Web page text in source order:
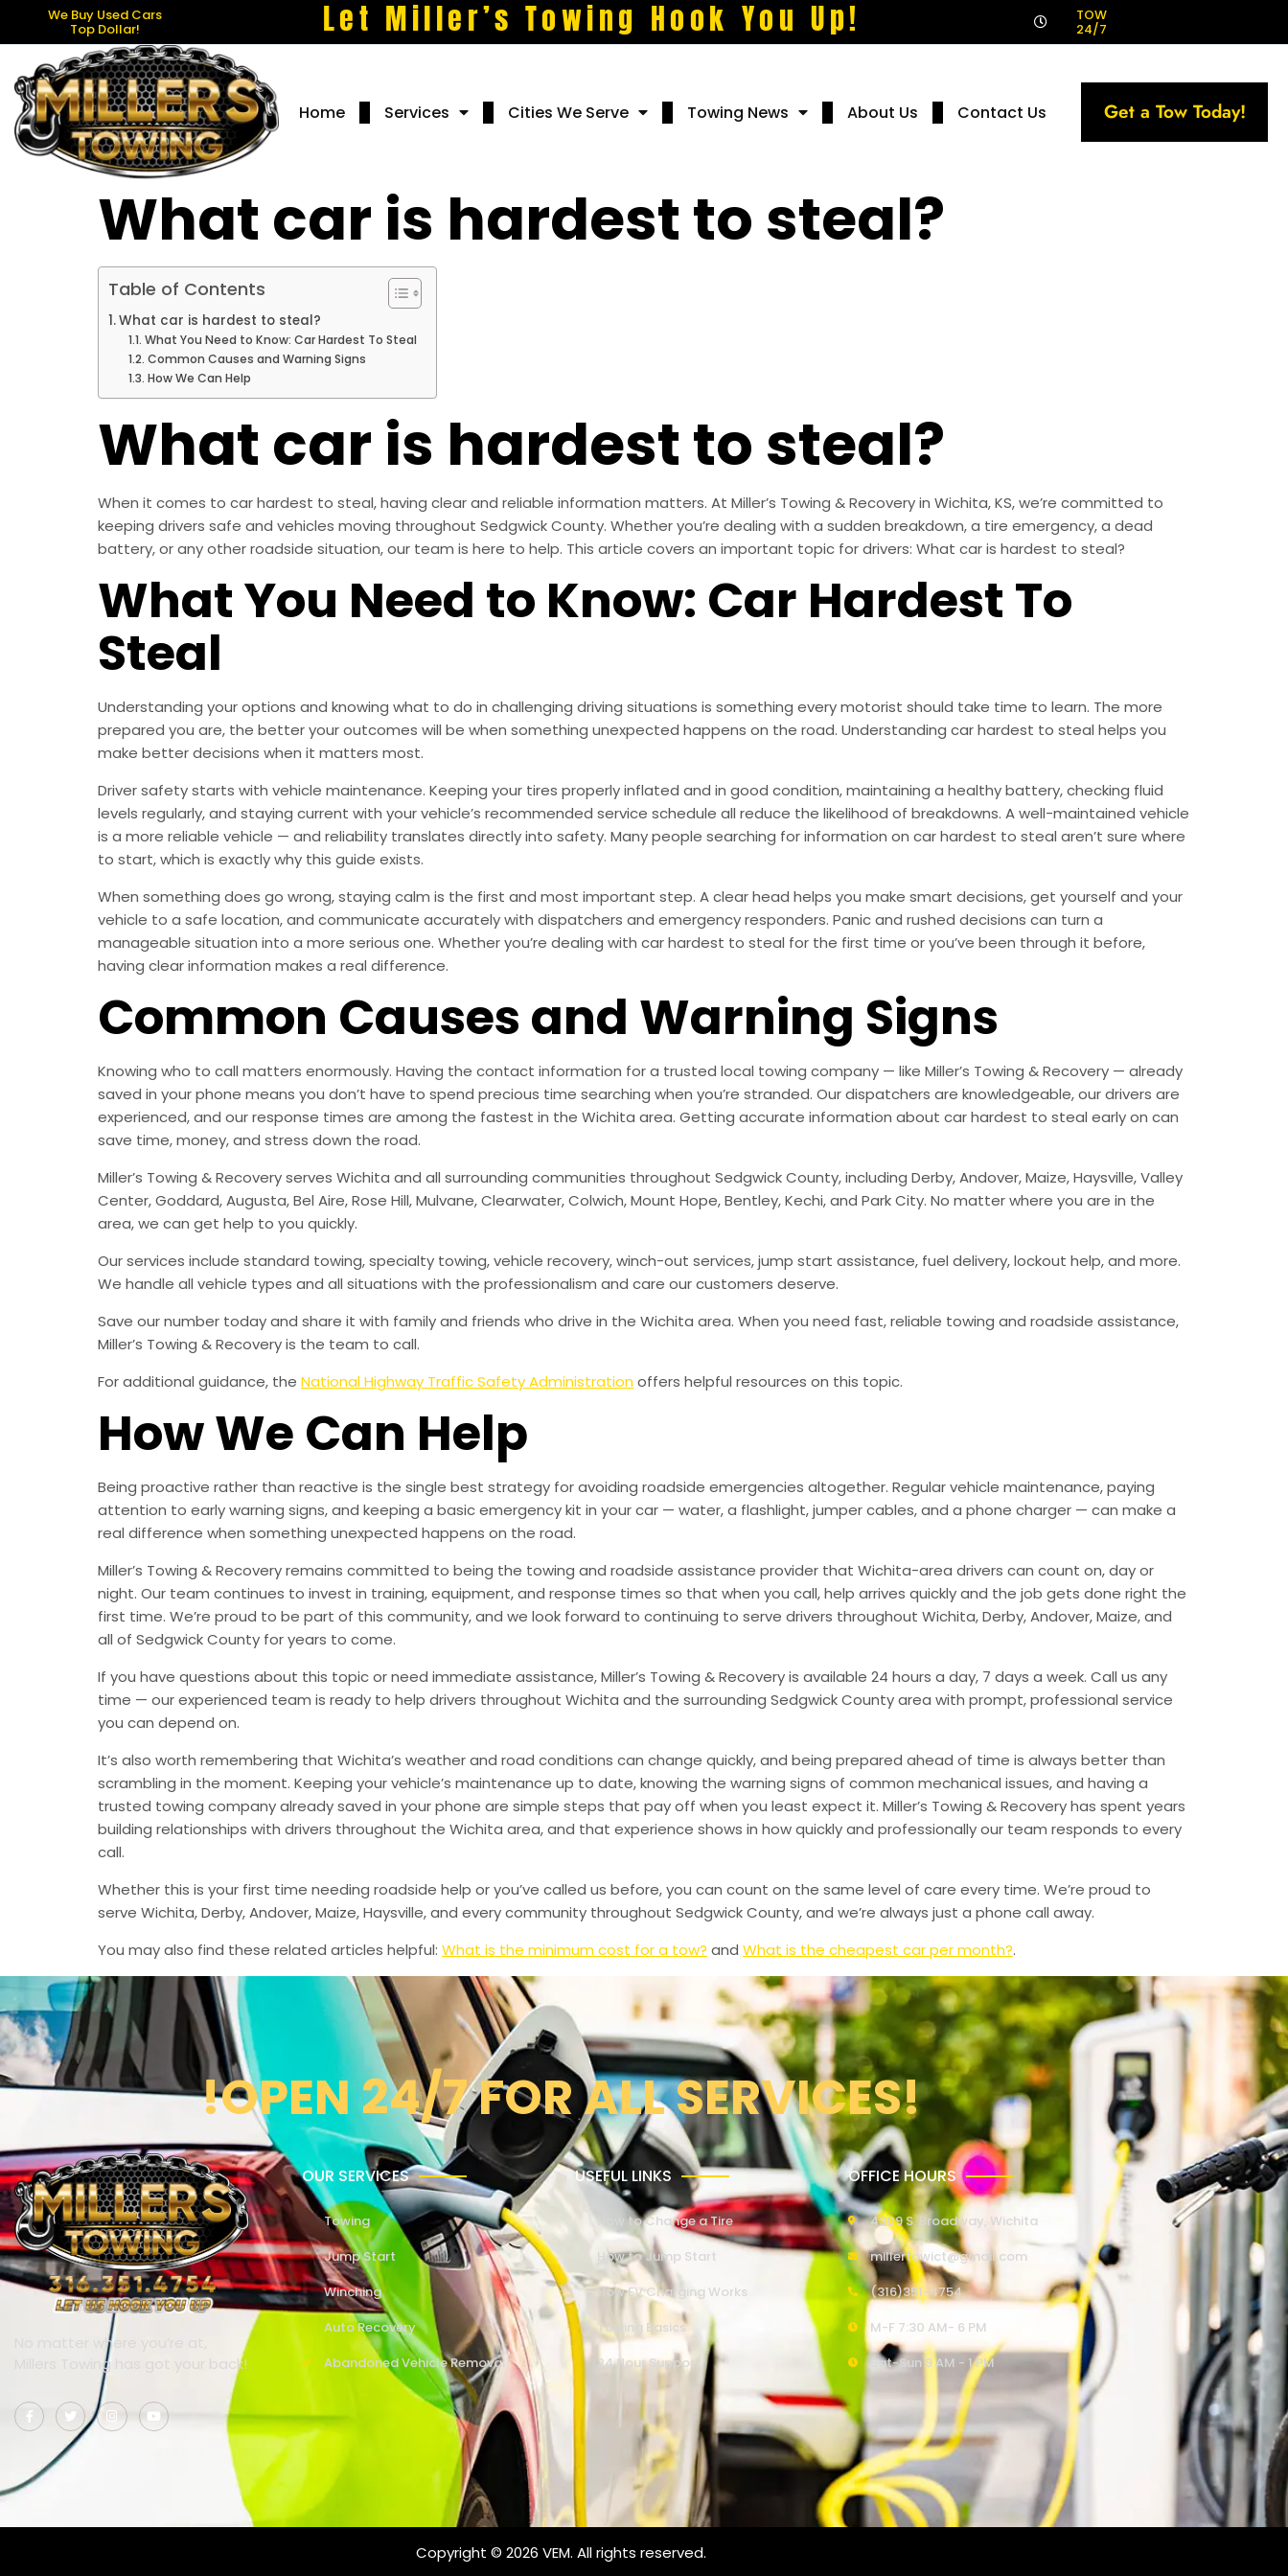
We Buy Used Cars
Top Dollar! Let Miller’s Towing Hook You Up! TOW
24/7
Home Services Cities We Serve Towing News About Us Contact Us Get a Tow Today!
What car is hardest to steal?
Table of Contents
What car is hardest to steal?
What You Need to Know: Car Hardest To Steal
Common Causes and Warning Signs
How We Can Help
What car is hardest to steal?
When it comes to car hardest to steal, having clear and reliable information matters. At Miller’s Towing & Recovery in Wichita, KS, we’re committed to
keeping drivers safe and vehicles moving throughout Sedgwick County. Whether you’re dealing with a sudden breakdown, a tire emergency, a dead
battery, or any other roadside situation, our team is here to help. This article covers an important topic for drivers: What car is hardest to steal?
What You Need to Know: Car Hardest To
Steal
Understanding your options and knowing what to do in challenging driving situations is something every motorist should take time to learn. The more
prepared you are, the better your outcomes will be when something unexpected happens on the road. Understanding car hardest to steal helps you
make better decisions when it matters most.
Driver safety starts with vehicle maintenance. Keeping your tires properly inflated and in good condition, maintaining a healthy battery, checking fluid
levels regularly, and staying current with your vehicle’s recommended service schedule all reduce the likelihood of breakdowns. A well-maintained vehicle
is a more reliable vehicle — and reliability translates directly into safety. Many people searching for information on car hardest to steal aren’t sure where
to start, which is exactly why this guide exists.
When something does go wrong, staying calm is the first and most important step. A clear head helps you make smart decisions, get yourself and your
vehicle to a safe location, and communicate accurately with dispatchers and emergency responders. Panic and rushed decisions can turn a
manageable situation into a more serious one. Whether you’re dealing with car hardest to steal for the first time or you’ve been through it before,
having clear information makes a real difference.
Common Causes and Warning Signs
Knowing who to call matters enormously. Having the contact information for a trusted local towing company — like Miller’s Towing & Recovery — already
saved in your phone means you don’t have to spend precious time searching when you’re stranded. Our dispatchers are knowledgeable, our drivers are
experienced, and our response times are among the fastest in the Wichita area. Getting accurate information about car hardest to steal early on can
save time, money, and stress down the road.
Miller’s Towing & Recovery serves Wichita and all surrounding communities throughout Sedgwick County, including Derby, Andover, Maize, Haysville, Valley
Center, Goddard, Augusta, Bel Aire, Rose Hill, Mulvane, Clearwater, Colwich, Mount Hope, Bentley, Kechi, and Park City. No matter where you are in the
area, we can get help to you quickly.
Our services include standard towing, specialty towing, vehicle recovery, winch-out services, jump start assistance, fuel delivery, lockout help, and more.
We handle all vehicle types and all situations with the professionalism and care our customers deserve.
Save our number today and share it with family and friends who drive in the Wichita area. When you need fast, reliable towing and roadside assistance,
Miller’s Towing & Recovery is the team to call.
For additional guidance, the National Highway Traffic Safety Administrationoffers helpful resources on this topic.
How We Can Help
Being proactive rather than reactive is the single best strategy for avoiding roadside emergencies altogether. Regular vehicle maintenance, paying
attention to early warning signs, and keeping a basic emergency kit in your car — water, a flashlight, jumper cables, and a phone charger — can make a
real difference when something unexpected happens on the road.
Miller’s Towing & Recovery remains committed to being the towing and roadside assistance provider that Wichita-area drivers can count on, day or
night. Our team continues to invest in training, equipment, and response times so that when you call, help arrives quickly and the job gets done right the
first time. We’re proud to be part of this community, and we look forward to continuing to serve drivers throughout Wichita, Derby, Andover, Maize, and
all of Sedgwick County for years to come.
If you have questions about this topic or need immediate assistance, Miller’s Towing & Recovery is available 24 hours a day, 7 days a week. Call us any
time — our experienced team is ready to help drivers throughout Wichita and the surrounding Sedgwick County area with prompt, professional service
you can depend on.
It’s also worth remembering that Wichita’s weather and road conditions can change quickly, and being prepared ahead of time is always better than
scrambling in the moment. Keeping your vehicle’s maintenance up to date, knowing the warning signs of common mechanical issues, and having a
trusted towing company already saved in your phone are simple steps that pay off when you least expect it. Miller’s Towing & Recovery has spent years
building relationships with drivers throughout the Wichita area, and that experience shows in how quickly and professionally our team responds to every
call.
Whether this is your first time needing roadside help or you’ve called us before, you can count on the same level of care every time. We’re proud to
serve Wichita, Derby, Andover, Maize, Haysville, and every community throughout Sedgwick County, and we’re always just a phone call away.
You may also find these related articles helpful: What is the minimum cost for a tow? and What is the cheapest car per month?.
!OPEN 24/7 FOR ALL SERVICES!
No matter where you’re at,
Millers Towing has got your back!
OUR SERVICES
Towing
Jump Start
Winching
Auto Recovery
Abandoned Vehicle Removal
USEFUL LINKS
How to Change a Tire
How to Jump Start
How EV Charging Works
Towing Basics
24 Hour Support
OFFICE HOURS
4309 S. Broadway, Wichita
millertowict@gmail.com
(316)351-4754
M-F 7:30 AM- 6 PM
Sat-Sun 9 AM - 1 PM
Copyright © 2026 VEM. All rights reserved.